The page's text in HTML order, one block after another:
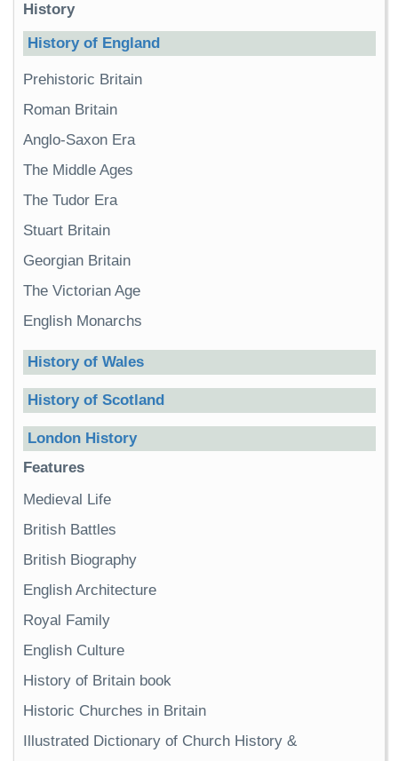
History
History of England
Prehistoric Britain
Roman Britain
Anglo-Saxon Era
The Middle Ages
The Tudor Era
Stuart Britain
Georgian Britain
The Victorian Age
English Monarchs
History of Wales
History of Scotland
London History
Features
Medieval Life
British Battles
British Biography
English Architecture
Royal Family
English Culture
History of Britain book
Historic Churches in Britain
Illustrated Dictionary of Church History &